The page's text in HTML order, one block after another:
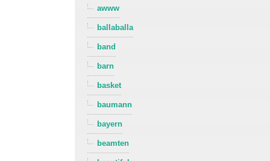
awww
ballaballa
band
barn
basket
baumann
bayern
beamten